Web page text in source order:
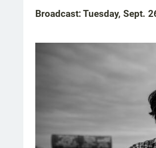
Broadcast: Tuesday, Sept.